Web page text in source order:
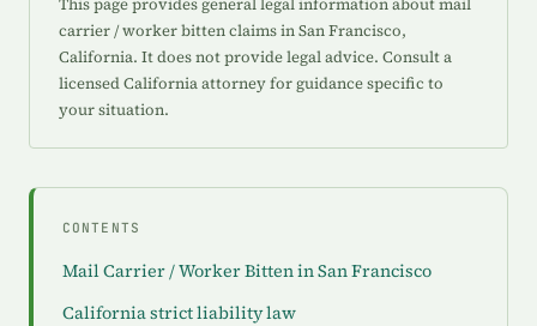
This page provides general legal information about mail
carrier / worker bitten claims in San Francisco,
California. It does not provide legal advice. Consult a
licensed California attorney for guidance specific to
your situation.
CONTENTS
Mail Carrier / Worker Bitten in San Francisco
California strict liability law